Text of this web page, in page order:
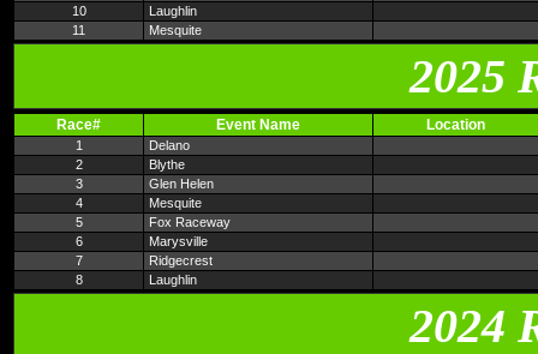
10
Laughlin
11
Mesquite
2025
Race# Event Name Location
1
Delano
2
Blythe
3
Glen Helen
4
Mesquite
5
Fox Raceway
6
Marysville
7
Ridgecrest
8
Laughlin
2024